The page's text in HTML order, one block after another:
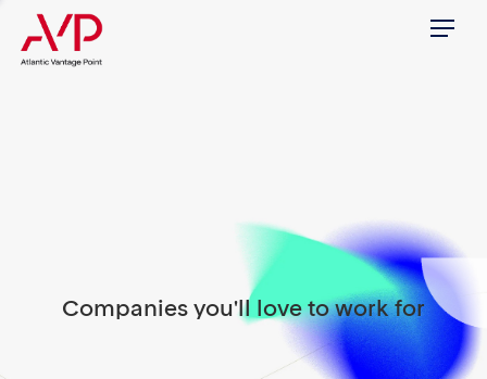
Menu
Companies you'll love to work for